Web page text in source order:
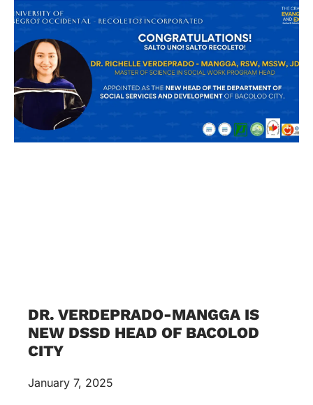
DR. VERDEPRADO-MANGGA IS
NEW DSSD HEAD OF BACOLOD
CITY
January 7, 2025